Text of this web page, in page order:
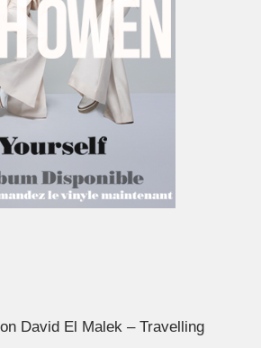
on David El Malek – Travelling